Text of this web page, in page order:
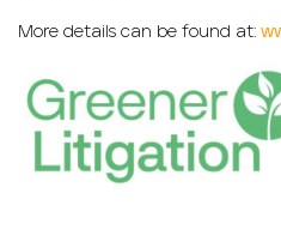
More details can be found at: